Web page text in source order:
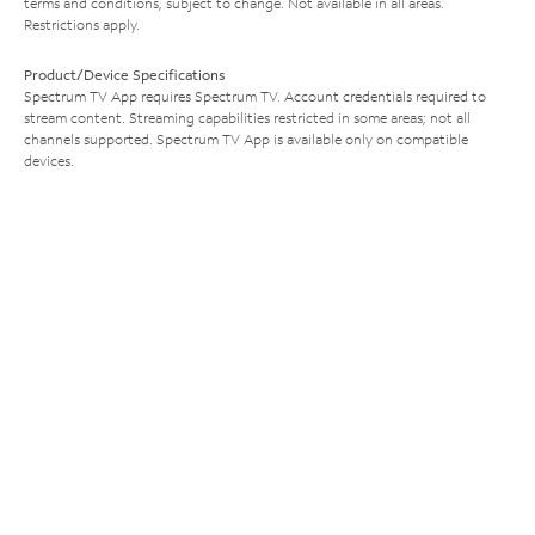
Restrictions apply.
Product/Device Specifications
Spectrum TV App requires Spectrum TV. Account credentials required to
stream content. Streaming capabilities restricted in some areas; not all
channels supported. Spectrum TV App is available only on compatible
devices.